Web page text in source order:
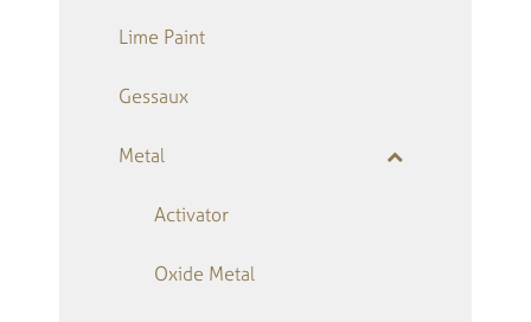
Lime Paint
Gessaux
Metal
Activator
Oxide Metal